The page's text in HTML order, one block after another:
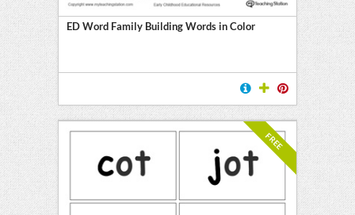
ED Word Family Building Words in Color
FREE